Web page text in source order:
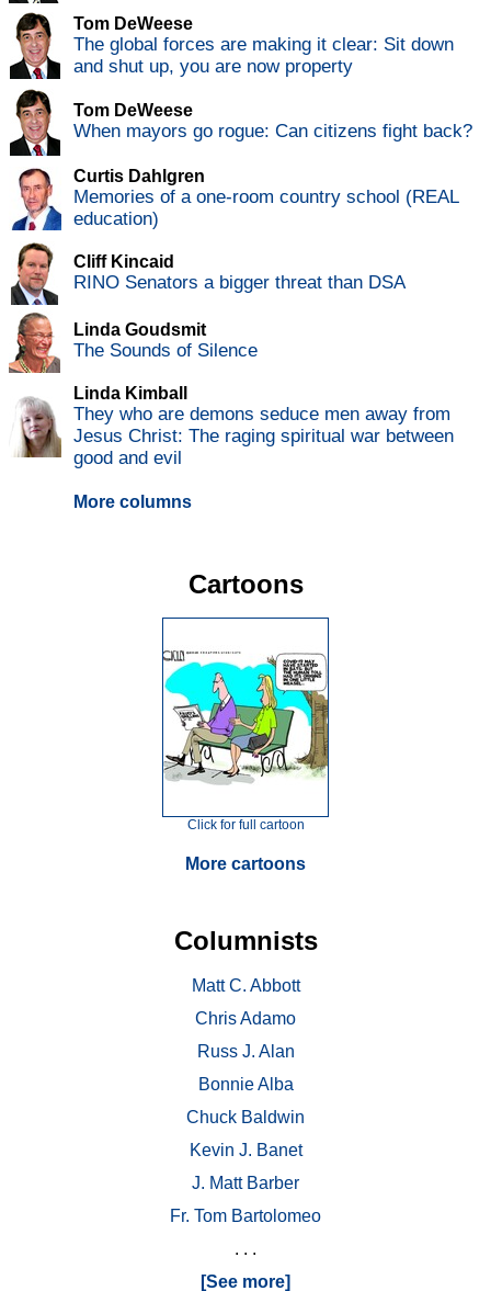
Tom DeWeese
The global forces are making it clear: Sit down
and shut up, you are now property
Tom DeWeese
When mayors go rogue: Can citizens fight back?
Curtis Dahlgren
Memories of a one-room country school (REAL
education)
Cliff Kincaid
RINO Senators a bigger threat than DSA
Linda Goudsmit
The Sounds of Silence
Linda Kimball
They who are demons seduce men away from
Jesus Christ: The raging spiritual war between
good and evil
More columns
Cartoons
Click for full cartoon
More cartoons
Columnists
Matt C. Abbott
Chris Adamo
Russ J. Alan
Bonnie Alba
Chuck Baldwin
Kevin J. Banet
J. Matt Barber
Fr. Tom Bartolomeo
. . .
[See more]